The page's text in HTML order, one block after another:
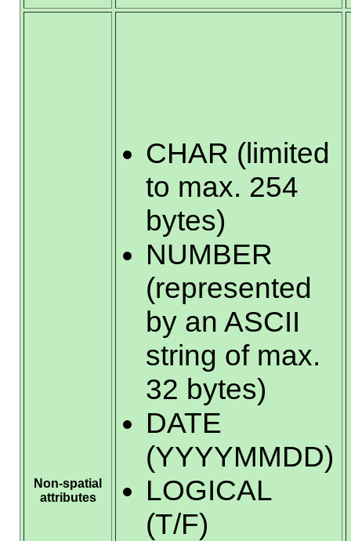
Non-spatial
attributes
CHAR (limited
to max. 254
bytes)
NUMBER
(represented
by an ASCII
string of max.
32 bytes)
DATE
(YYYYMMDD)
LOGICAL
(T/F)